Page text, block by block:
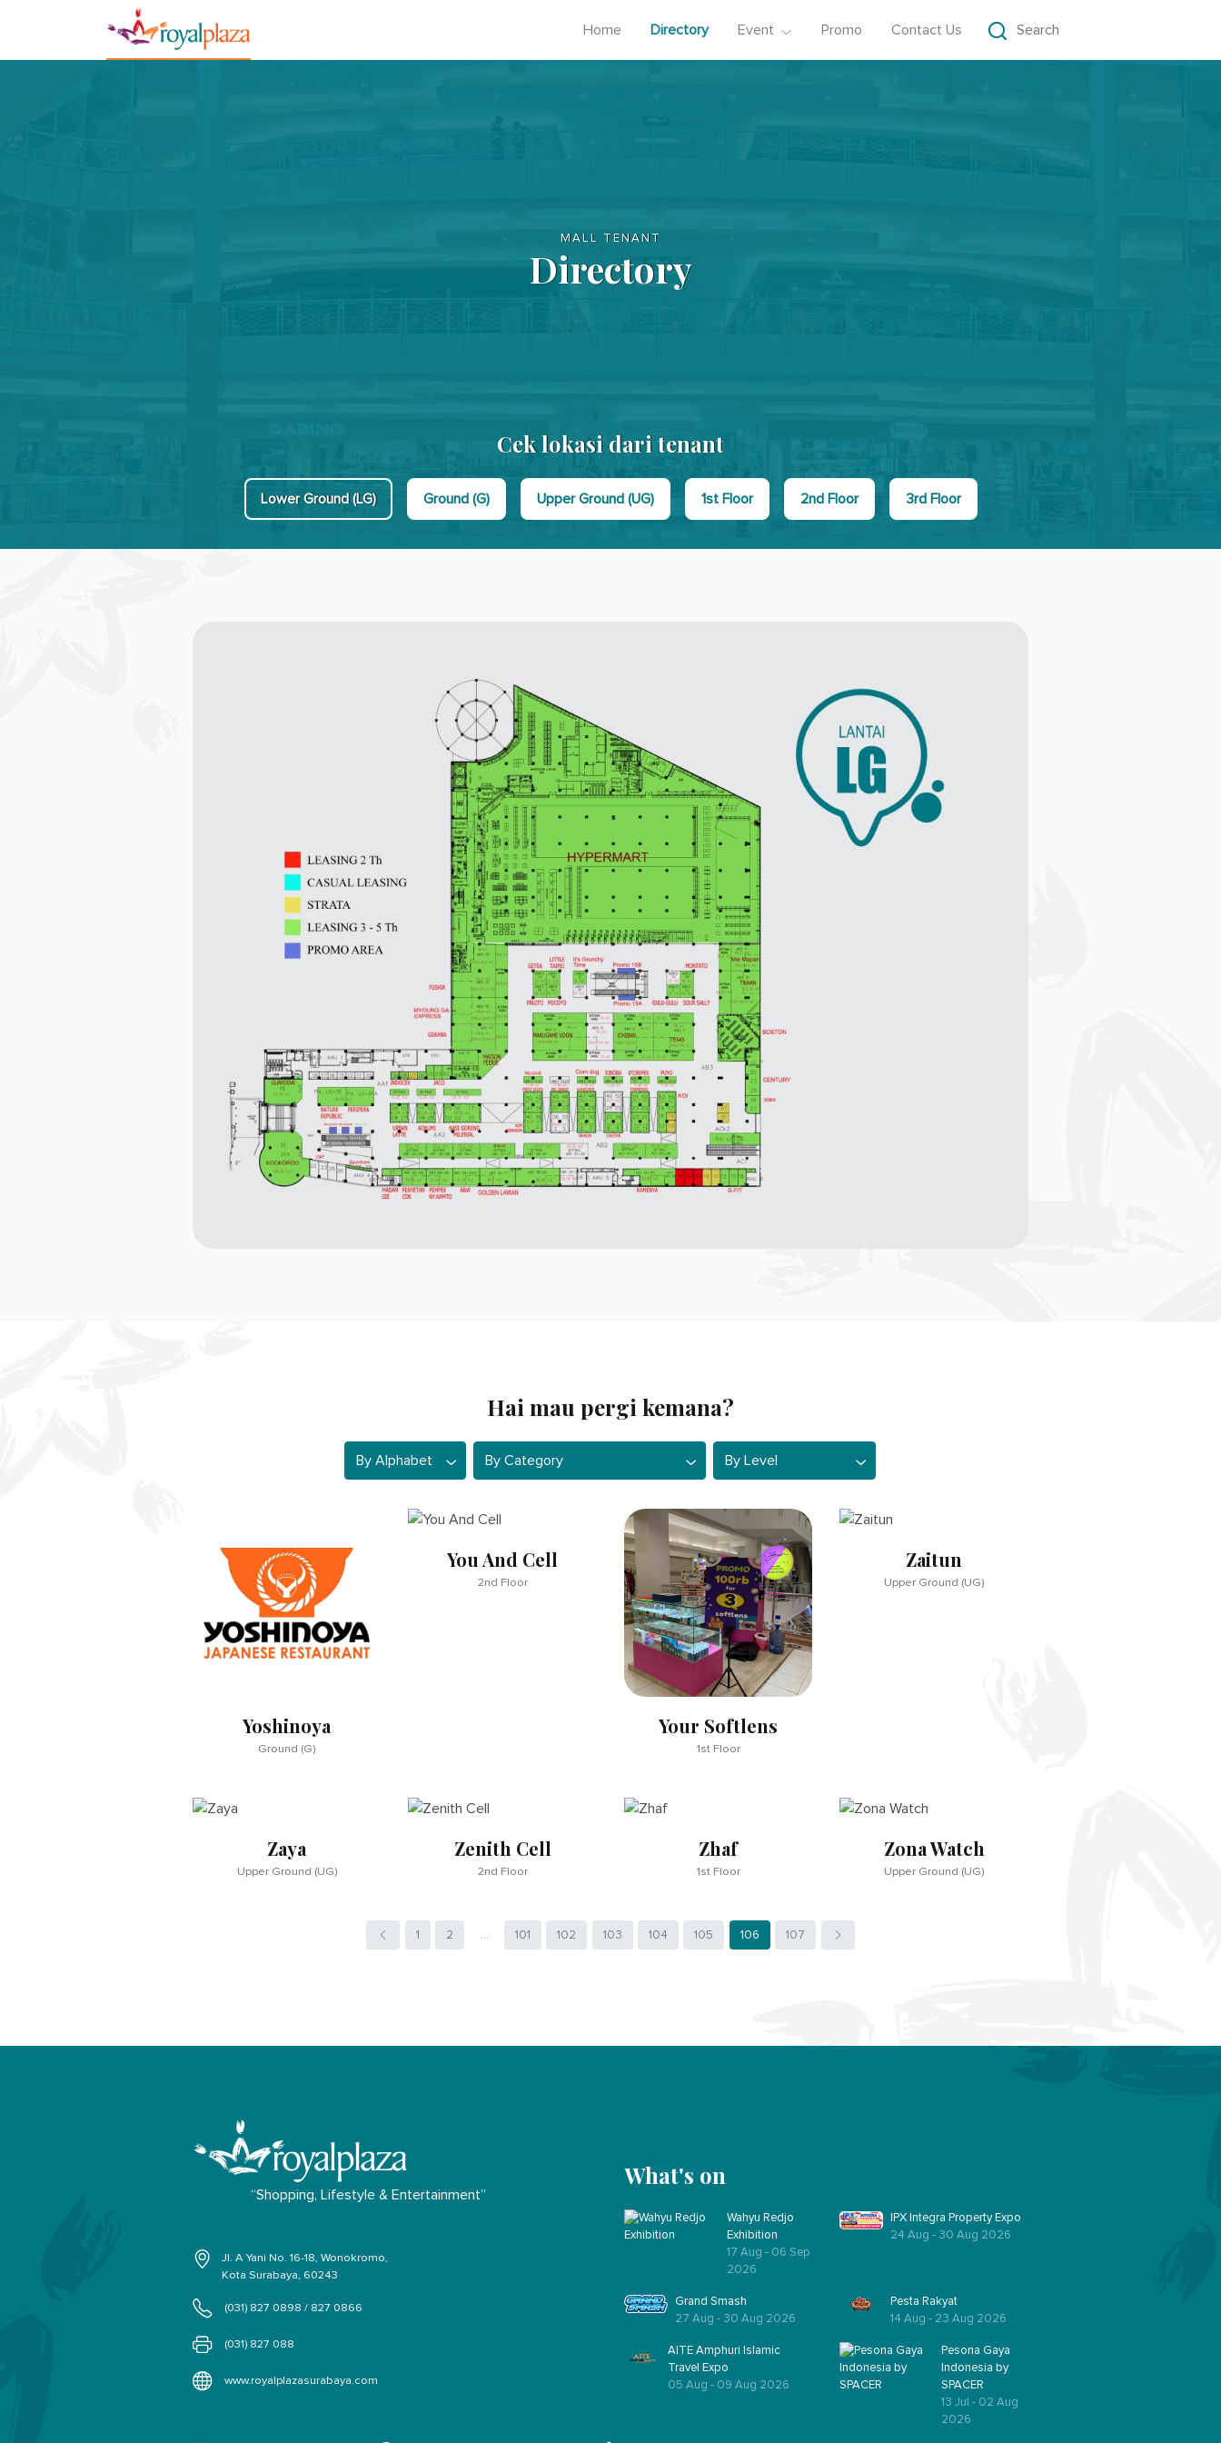
Home Directory Event Promo Contact Us
MALL TENANT
Directory
Cek lokasi dari tenant
Lower Ground (LG) Ground (G) Upper Ground (UG) 1st Floor 2nd Floor 3rd Floor
Hai mau pergi kemana?
By Alphabet
By Alphabet
By Category
By Category
By Level
By Level
Yoshinoya
Ground (G)
You And Cell
2nd Floor
Your Softlens
1st Floor
Zaitun
Upper Ground (UG)
Zaya
Upper Ground (UG)
Zenith Cell
2nd Floor
Zhaf
1st Floor
Zona Watch
Upper Ground (UG)
1 2 ... 101 102 103 104 105 106 107
“Shopping, Lifestyle & Entertainment”
Jl. A Yani No. 16-18, Wonokromo,
Kota Surabaya, 60243
(031) 827 0898 / 827 0866
(031) 827 088
www.royalplazasurabaya.com
What's on
Wahyu Redjo
Exhibition
17 Aug - 06 Sep
2026
IPX Integra Property Expo
24 Aug - 30 Aug 2026
Grand Smash
27 Aug - 30 Aug 2026
Pesta Rakyat
14 Aug - 23 Aug 2026
AITE Amphuri Islamic
Travel Expo
05 Aug - 09 Aug 2026
Pesona Gaya
Indonesia by
SPACER
13 Jul - 02 Aug
2026